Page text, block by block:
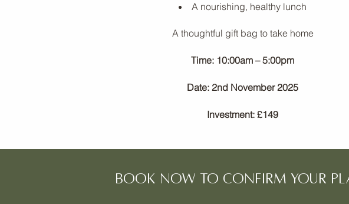
A nourishing, healthy lunch
A thoughtful gift bag to take home
Time: 10:00am – 5:00pm
Date: 2nd November 2025
Investment: £149
book now TO CONFIRM YOUR